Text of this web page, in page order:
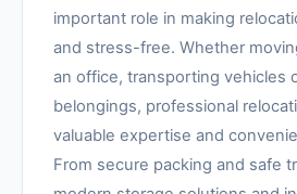
important role in making
and stress-free. Whether
an office, transporting vehicles
belongings, professional
valuable expertise and
From secure packing and safe